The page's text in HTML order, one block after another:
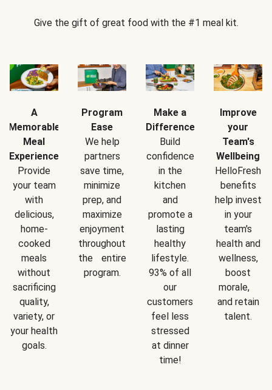
Give the gift of great food with the #1 meal kit.
A
Memorable
Meal
Experience
Provide
your team
with
delicious,
home-
cooked
meals
without
sacrificing
quality,
variety, or
your health
goals.
Program
Ease
We help
partners
save time,
minimize
prep, and
maximize
enjoyment
throughout
the entire
program.
Make a
Difference
Build
confidence
in the
kitchen
and
promote a
lasting
healthy
lifestyle.
93% of all
our
customers
feel less
stressed
at dinner
time!
Improve
your
Team's
Wellbeing
HelloFresh
benefits
help invest
in your
team's
health and
wellness,
boost
morale,
and retain
talent.